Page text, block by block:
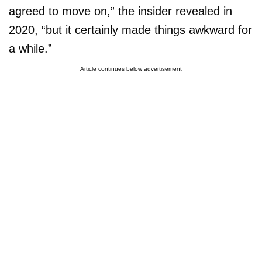
agreed to move on,” the insider revealed in
2020, “but it certainly made things awkward for
a while.”
Article continues below advertisement